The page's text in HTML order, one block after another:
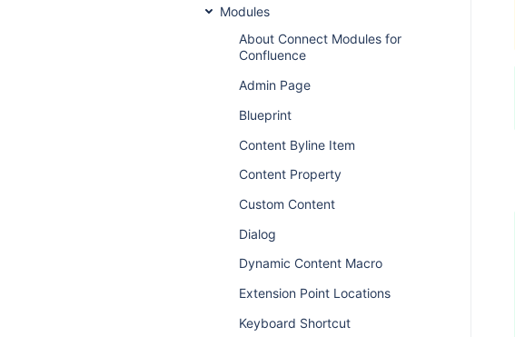
Modules
About Connect Modules for
Confluence
Admin Page
Blueprint
Content Byline Item
Content Property
Custom Content
Dialog
Dynamic Content Macro
Extension Point Locations
Keyboard Shortcut